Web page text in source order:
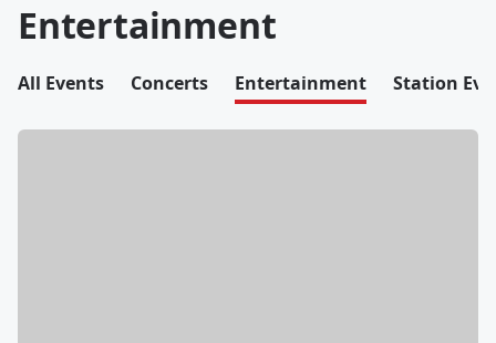
Entertainment
All Events Concerts Entertainment Station